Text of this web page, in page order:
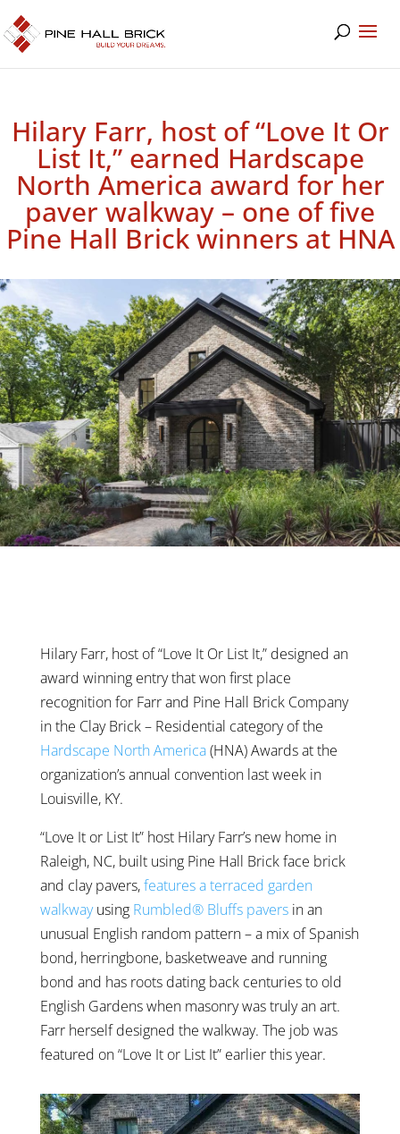
Hilary Farr, host of “Love It Or
List It,” earned Hardscape
North America award for her
paver walkway – one of five
Pine Hall Brick winners at HNA
Hilary Farr, host of “Love It Or List It,” designed an
award winning entry that won first place
recognition for Farr and Pine Hall Brick Company
in the Clay Brick – Residential category of the
Hardscape North America(HNA) Awards at the
organization’s annual convention last week in
Louisville, KY.
“Love It or List It” host Hilary Farr’s new home in
Raleigh, NC, built using Pine Hall Brick face brick
and clay pavers,features a terraced garden
walkwayusing Rumbled® Bluffs paversin an
unusual English random pattern – a mix of Spanish
bond, herringbone, basketweave and running
bond and has roots dating back centuries to old
English Gardens when masonry was truly an art.
Farr herself designed the walkway. The job was
featured on “Love It or List It” earlier this year.